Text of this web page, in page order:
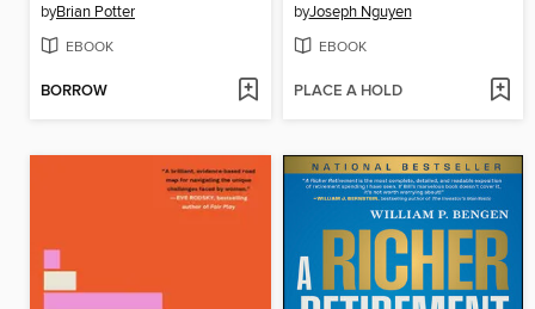
byBrian Potter
EBOOK
BORROW
byJoseph Nguyen
EBOOK
PLACE A HOLD